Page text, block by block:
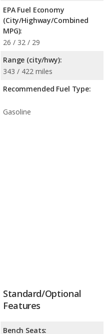
EPA Fuel Economy
(City/Highway/Combined
MPG):
26 / 32 / 29
Range (city/hwy):
343 / 422 miles
Recommended Fuel Type:
Gasoline
Standard/Optional
Features
Bench Seats: